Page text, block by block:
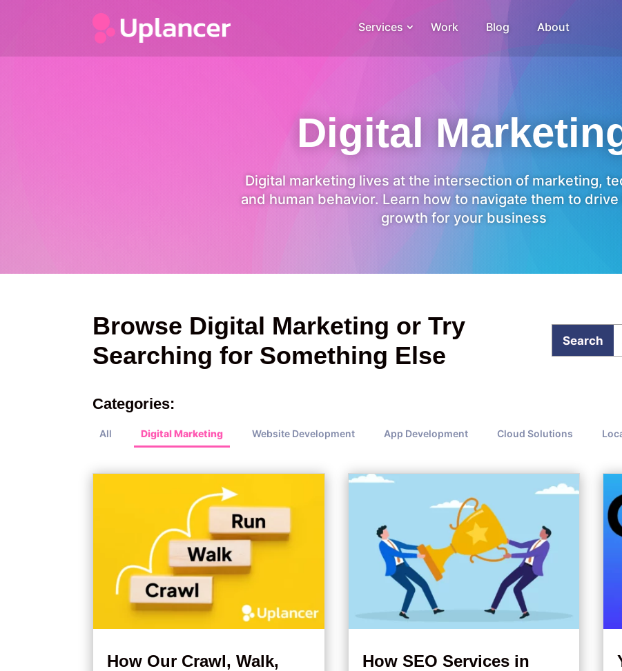
Services Work Blog About
Digital
Digital marketing lives at the intersection of marketing,
and human behavior. Learn how to navigate them to drive
growth for your business
Browse Digital Marketing or Try
Searching for Something Else
Categories:
All Digital Marketing Website Development App Development Cloud Solutions
How Our Crawl, Walk,
How SEO Services in